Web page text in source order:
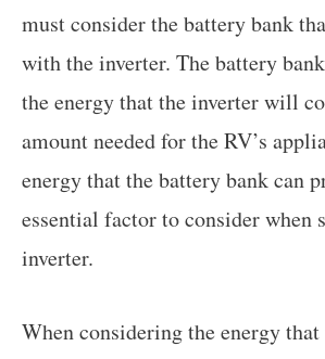
must consider the battery bank
with the inverter. The battery
the energy that the inverter will
amount needed for the RV’s
energy that the battery bank can
essential factor to consider when
inverter.
When considering the energy